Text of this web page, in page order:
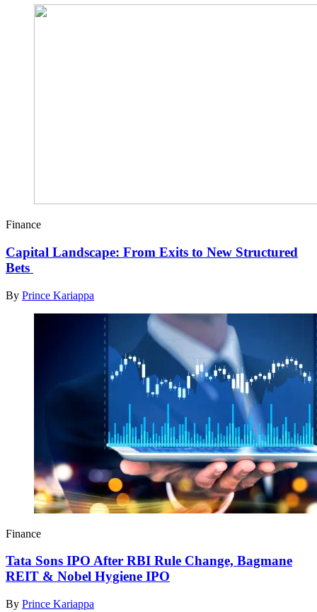
Finance
Capital Landscape: From Exits to New Structured
Bets
By Prince Kariappa
Finance
Tata Sons IPO After RBI Rule Change, Bagmane
REIT & Nobel Hygiene IPO
By Prince Kariappa